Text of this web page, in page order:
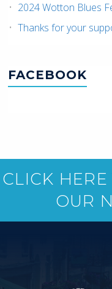
2024 Wotton Blues
Thanks for your
FACEBOOK
CLICK
OUR